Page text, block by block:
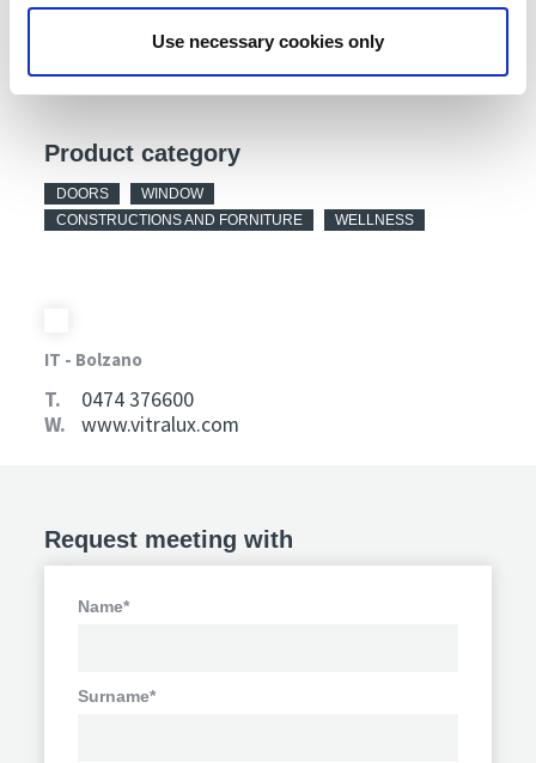
Use necessary cookies only
DATA SHEET
Product category
DOORS
WINDOW
CONSTRUCTIONS AND FORNITURE
WELLNESS
IT - Bolzano
T.
0474 376600
W.
www.vitralux.com
Request meeting with
Name*
Surname*